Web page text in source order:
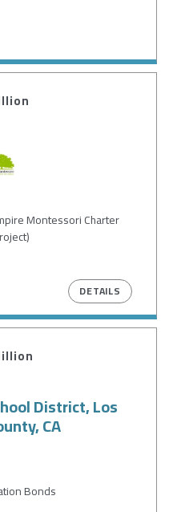
Montessori Charter
DETAILS
District, Los
CA
Bonds